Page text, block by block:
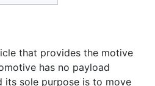
that provides the motive
has no payload
its sole purpose is to move